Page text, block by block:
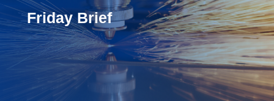
Friday Brief